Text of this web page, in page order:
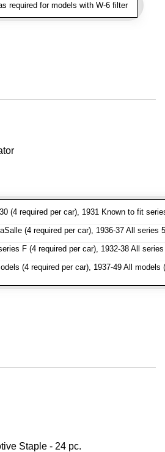
required for models with W-6 filter
(4 required per car), 1931 Known to fit
(4 required per car), 1936-37 All
F (4 required per car), 1932-38 All
(4 required per car), 1937-49 All models
Staple - 24 pc.